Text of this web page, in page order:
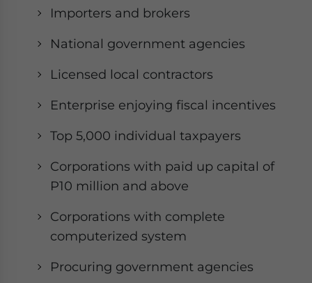
Importers and brokers
National government agencies
Licensed local contractors
Enterprise enjoying fiscal incentives
Top 5,000 individual taxpayers
Corporations with paid up capital of
P10 million and above
Corporations with complete
computerized system
Procuring government agencies